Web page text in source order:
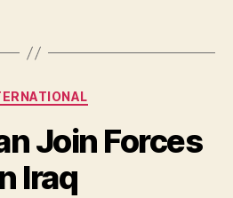
Categories
Join Forces
Iraq